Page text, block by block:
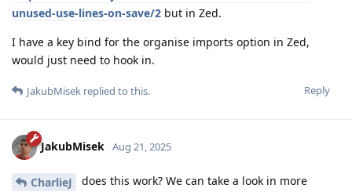
unused-use-lines-on-save/2 but in Zed.
I have a key bind for the organise imports option in Zed,
would just need to hook in.
Reply
JakubMisek replied to this.
JakubMisek Aug 21, 2025
CharlieJ
does this work? We can take a look in more